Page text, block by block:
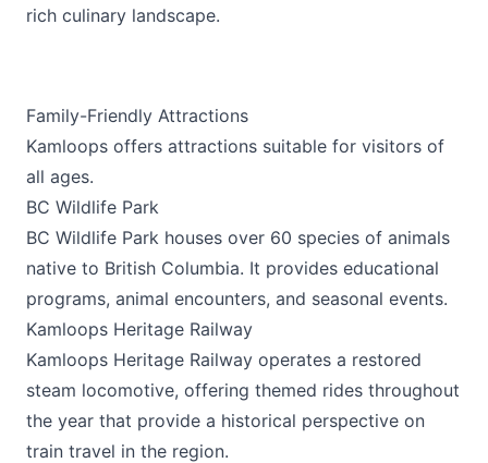
rich culinary landscape.
Family-Friendly Attractions
Kamloops offers attractions suitable for visitors of
all ages.
BC Wildlife Park
BC Wildlife Park houses over 60 species of animals
native to British Columbia. It provides educational
programs, animal encounters, and seasonal events.
Kamloops Heritage Railway
Kamloops Heritage Railway operates a restored
steam locomotive, offering themed rides throughout
the year that provide a historical perspective on
train travel in the region.